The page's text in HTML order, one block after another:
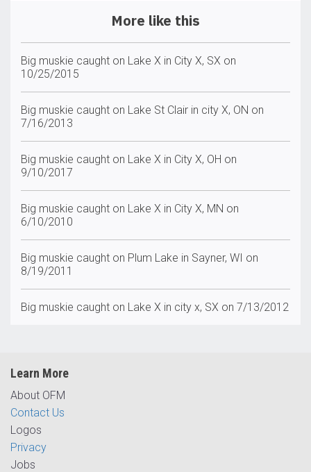
More like this
Big muskie caught on Lake X in City X, SX on
10/25/2015
Big muskie caught on Lake St Clair in city X, ON on
7/16/2013
Big muskie caught on Lake X in City X, OH on
9/10/2017
Big muskie caught on Lake X in City X, MN on
6/10/2010
Big muskie caught on Plum Lake in Sayner, WI on
8/19/2011
Big muskie caught on Lake X in city x, SX on 7/13/2012
Learn More
About OFM
Contact Us
Logos
Privacy
Jobs